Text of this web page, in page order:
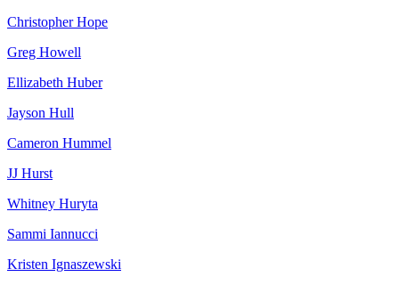
Christopher Hope
Greg Howell
Ellizabeth Huber
Jayson Hull
Cameron Hummel
JJ Hurst
Whitney Huryta
Sammi Iannucci
Kristen Ignaszewski